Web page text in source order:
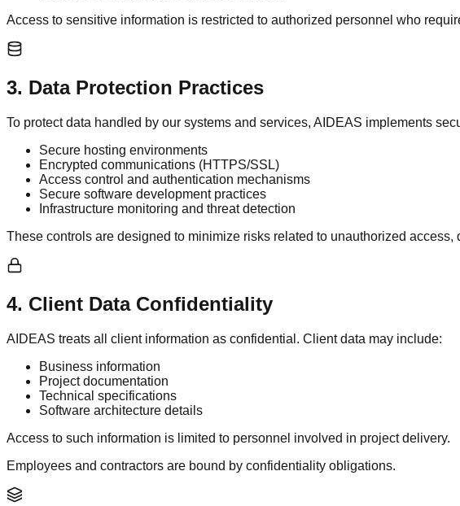
Access to sensitive information is restricted to authorized personnel who
3. Data Protection Practices
To protect data handled by our systems and services, AIDEAS implements
Secure hosting environments
Encrypted communications (HTTPS/SSL)
Access control and authentication mechanisms
Secure software development practices
Infrastructure monitoring and threat detection
These controls are designed to minimize risks related to unauthorized
4. Client Data Confidentiality
AIDEAS treats all client information as confidential. Client data may include:
Business information
Project documentation
Technical specifications
Software architecture details
Access to such information is limited to personnel involved in project delivery.
Employees and contractors are bound by confidentiality obligations.